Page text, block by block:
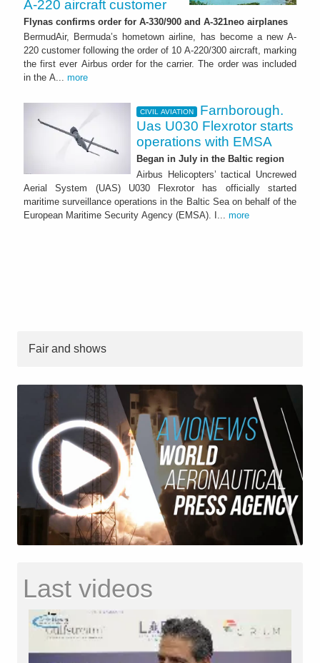
A-220 aircraft customer
Flynas confirms order for A-330/900 and A-321neo airplanes
BermudAir, Bermuda’s hometown airline, has become a new A-
220 customer following the order of 10 A-220/300 aircraft, marking
the first ever Airbus order for the carrier. The order was included
in the A... more
CIVIL AVIATION
Farnborough.
Uas U030 Flexrotor starts
operations with EMSA
Began in July in the Baltic region
Airbus Helicopters’ tactical Uncrewed
Aerial System (UAS) U030 Flexrotor has officially started
maritime surveillance operations in the Baltic Sea on behalf of the
European Maritime Security Agency (EMSA). I... more
Fair and shows
Last videos